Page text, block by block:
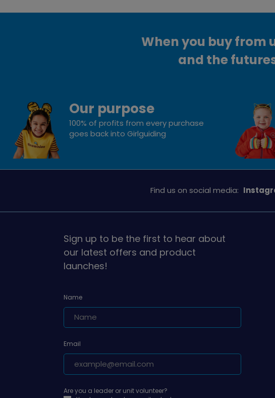
When you buy from
and the
Our purpose
100% of profits from every purchase
goes back into Girlguiding
Find us on social media: See
on
Sign up to be the first to hear about
our latest offers and product
launches!
Name
Email
Are you a leader or unit volunteer?